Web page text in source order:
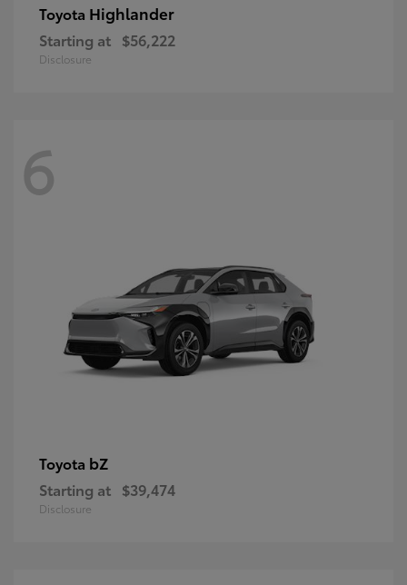
Toyota Highlander
Starting at $56,222
Disclosure
6
Toyota bZ
Starting at $39,474
Disclosure